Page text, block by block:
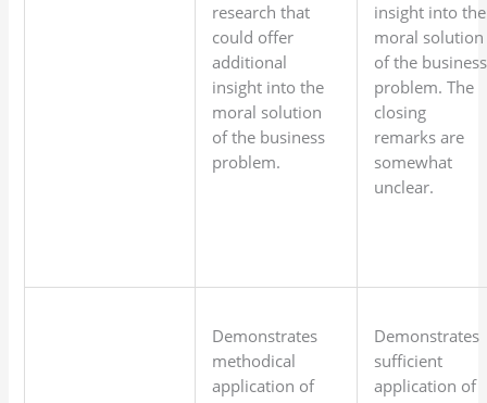
research that
could offer
additional
insight into the
moral solution
of the business
problem.
insight into the
moral solution
of the business
problem. The
closing
remarks are
somewhat
unclear.
Demonstrates
methodical
application of
Demonstrates
sufficient
application of